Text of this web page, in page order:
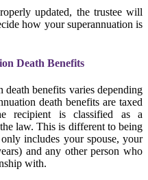
updated, the trustee will
how your superannuation is
Death Benefits
death benefits varies depending
death benefits are taxed
recipient is classified as a
law. This is different to being
includes your spouse, your
and any other person who
with.